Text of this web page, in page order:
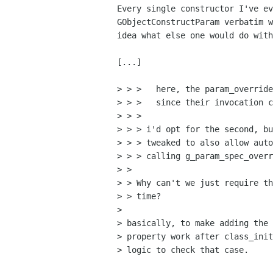
Every single constructor I've
GObjectConstructParam verbatim
idea what else one would do
[...]
> > >   here, the
> > >   since their invocation
> > >
> > > i'd opt for the second,
> > > tweaked to also allow
> > > calling
> >
> > Why can't we just require
> > time?
>
> basically, to make adding
> property work after
> logic to check that case.